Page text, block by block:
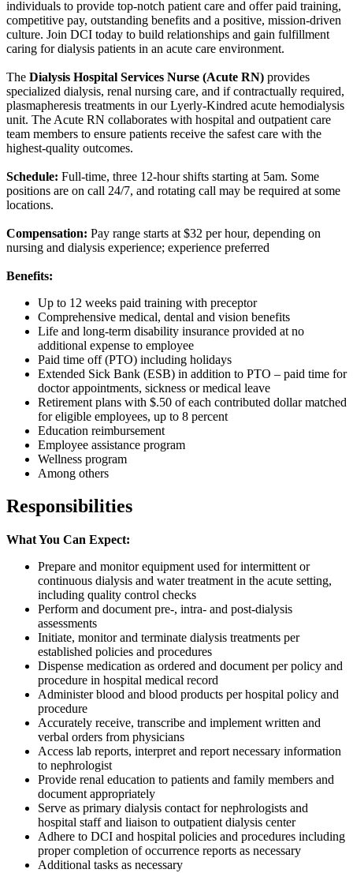
individuals to provide top-notch patient care and offer paid training,
competitive pay, outstanding benefits and a positive, mission-driven
culture. Join DCI today to build relationships and gain fulfillment
caring for dialysis patients in an acute care environment.
The Dialysis Hospital Services Nurse (Acute RN) provides
specialized dialysis, renal nursing care, and if contractually required,
plasmapheresis treatments in our Lyerly-Kindred acute hemodialysis
unit. The Acute RN collaborates with hospital and outpatient care
team members to ensure patients receive the safest care with the
highest-quality outcomes.
Schedule: Full-time, three 12-hour shifts starting at 5am. Some
positions are on call 24/7, and rotating call may be required at some
locations.
Compensation: Pay range starts at $32 per hour, depending on
nursing and dialysis experience; experience preferred
Benefits:
Up to 12 weeks paid training with preceptor
Comprehensive medical, dental and vision benefits
Life and long-term disability insurance provided at no
additional expense to employee
Paid time off (PTO) including holidays
Extended Sick Bank (ESB) in addition to PTO – paid time for
doctor appointments, sickness or medical leave
Retirement plans with $.50 of each contributed dollar matched
for eligible employees, up to 8 percent
Education reimbursement
Employee assistance program
Wellness program
Among others
Responsibilities
What You Can Expect:
Prepare and monitor equipment used for intermittent or
continuous dialysis and water treatment in the acute setting,
including quality control checks
Perform and document pre-, intra- and post-dialysis
assessments
Initiate, monitor and terminate dialysis treatments per
established policies and procedures
Dispense medication as ordered and document per policy and
procedure in hospital medical record
Administer blood and blood products per hospital policy and
procedure
Accurately receive, transcribe and implement written and
verbal orders from physicians
Access lab reports, interpret and report necessary information
to nephrologist
Provide renal education to patients and family members and
document appropriately
Serve as primary dialysis contact for nephrologists and
hospital staff and liaison to outpatient dialysis center
Adhere to DCI and hospital policies and procedures including
proper completion of occurrence reports as necessary
Additional tasks as necessary